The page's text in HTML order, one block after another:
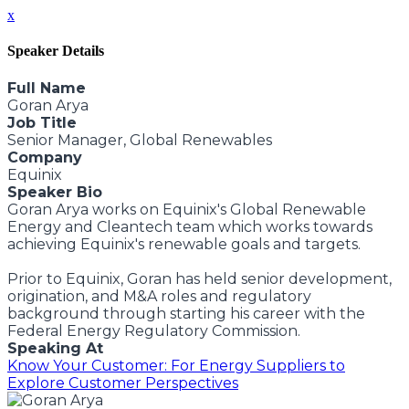
x
Speaker Details
Full Name
Goran Arya
Job Title
Senior Manager, Global Renewables
Company
Equinix
Speaker Bio
Goran Arya works on Equinix's Global Renewable
Energy and Cleantech team which works towards
achieving Equinix's renewable goals and targets.
Prior to Equinix, Goran has held senior development,
origination, and M&A roles and regulatory
background through starting his career with the
Federal Energy Regulatory Commission.
Speaking At
Know Your Customer: For Energy Suppliers to
Explore Customer Perspectives